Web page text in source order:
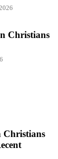
Christians
Christians